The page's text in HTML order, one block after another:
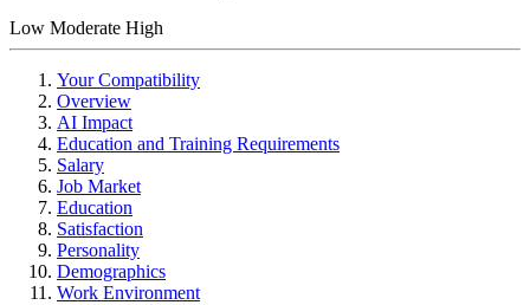
Low Moderate High
Your Compatibility
Overview
AI Impact
Education and Training Requirements
Salary
Job Market
Education
Satisfaction
Personality
Demographics
Work Environment